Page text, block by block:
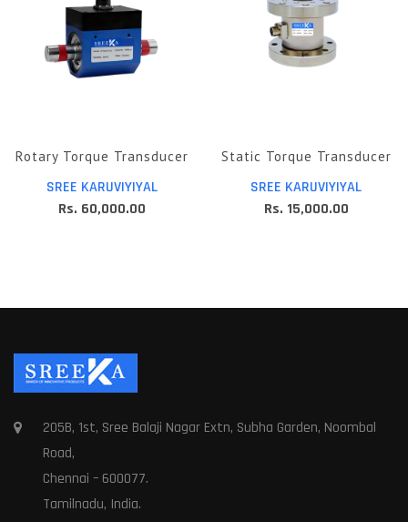
Rotary Torque Transducer
SREE KARUVIYIYAL
Rs. 60,000.00
Static Torque Transducer
SREE KARUVIYIYAL
Rs. 15,000.00
205B, 1st, Sree Balaji Nagar Extn, Subha Garden, Noombal
Road,
Chennai – 600077.
Tamilnadu, India.